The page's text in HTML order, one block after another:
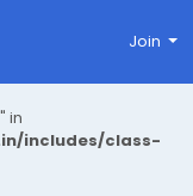
in
includes/class-
Join